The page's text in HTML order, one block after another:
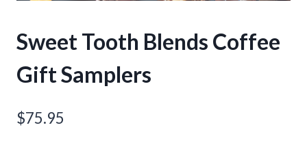
Sweet Tooth Blends Coffee
Gift Samplers
$75.95